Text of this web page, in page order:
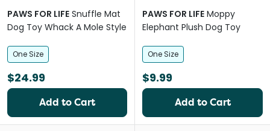
PAWS FOR LIFE Snuffle Mat
Dog Toy Whack A Mole Style
One Size
$24.99
Add to Cart
PAWS FOR LIFE Moppy
Elephant Plush Dog Toy
One Size
$9.99
Add to Cart